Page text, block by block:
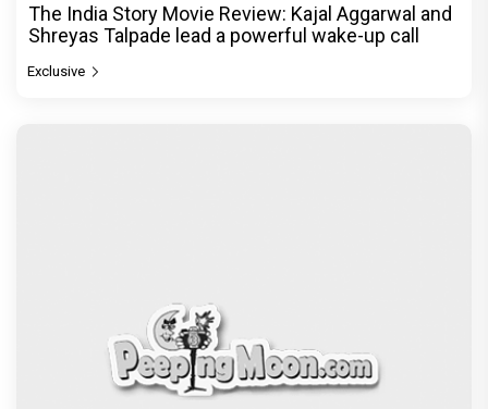
The India Story Movie Review: Kajal Aggarwal and
Shreyas Talpade lead a powerful wake-up call
Exclusive